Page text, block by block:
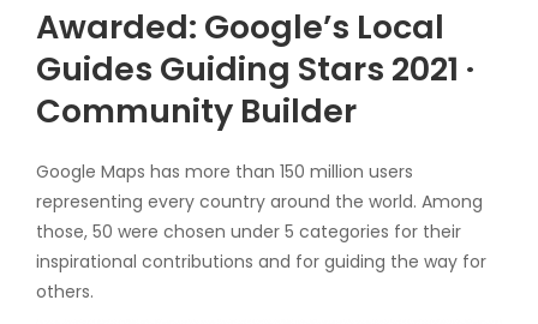
Awarded: Google’s Local
Guides Guiding Stars 2021 ·
Community Builder
Google Maps has more than 150 million users
representing every country around the world. Among
those, 50 were chosen under 5 categories for their
inspirational contributions and for guiding the way for
others.